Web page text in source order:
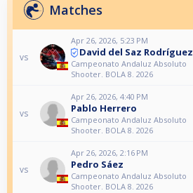
Matches
vs
Apr 26, 2026, 5:23 PM
David del Saz Rodríguez
Campeonato Andaluz Absoluto
Shooter. BOLA 8. 2026
vs
Apr 26, 2026, 4:40 PM
Pablo Herrero
Campeonato Andaluz Absoluto
Shooter. BOLA 8. 2026
vs
Apr 26, 2026, 2:16 PM
Pedro Sáez
Campeonato Andaluz Absoluto
Shooter. BOLA 8. 2026